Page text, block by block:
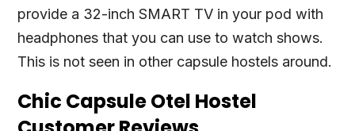
provide a 32-inch SMART TV in your pod with
headphones that you can use to watch shows.
This is not seen in other capsule hostels around.
Chic Capsule Otel Hostel